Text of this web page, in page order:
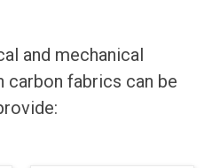
and mechanical
carbon fabrics can be